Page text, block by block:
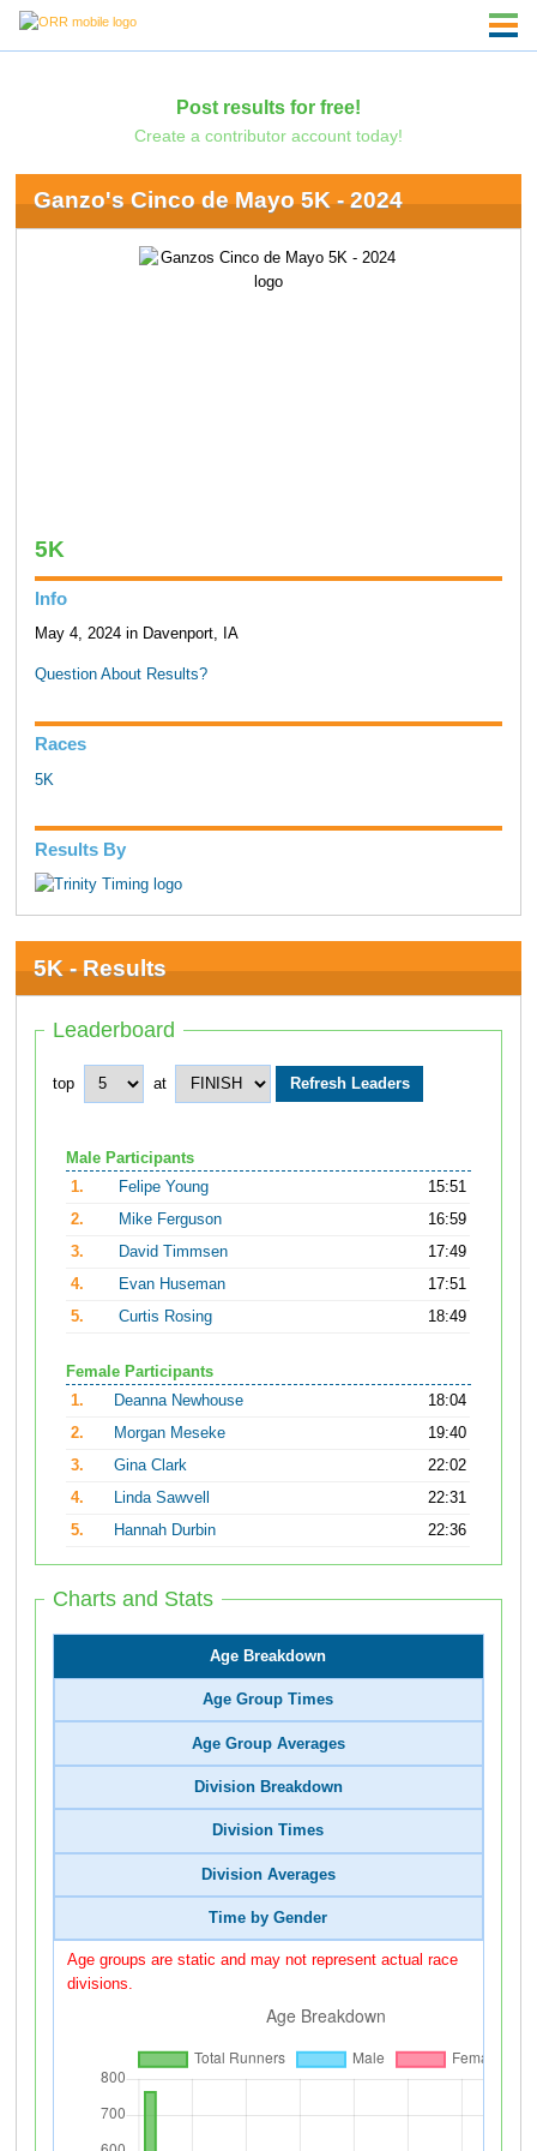
Post results for free!
Create a contributor account today!
Ganzo's Cinco de Mayo 5K - 2024
5K
Info
May 4, 2024 in Davenport, IA
Question About Results?
Races
5K
Results By
5K - Results
Leaderboard
top at
Male Participants
1.
Felipe Young
15:51
2.
Mike Ferguson
16:59
3.
David Timmsen
17:49
4.
Evan Huseman
17:51
5.
Curtis Rosing 18:49
Female Participants
1.
Deanna Newhouse
18:04
2.
Morgan Meseke
19:40
3.
Gina Clark
22:02
4.
Linda Sawvell
22:31
5.
Hannah Durbin 22:36
Charts and Stats
Age Breakdown
Age Group Times
Age Group Averages
Division Breakdown
Division Times
Division Averages
Time by Gender
Age groups are static and may not represent actual race
divisions.